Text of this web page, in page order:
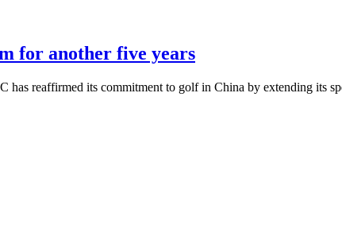
for another five years
reaffirmed its commitment to golf in China by extending its